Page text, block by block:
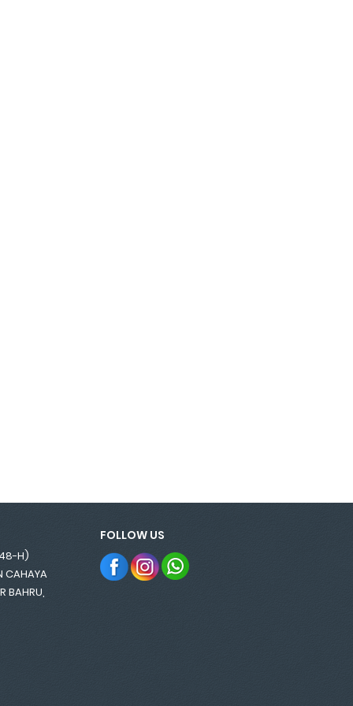
H)
CAHAYA
BAHRU,
FOLLOW US